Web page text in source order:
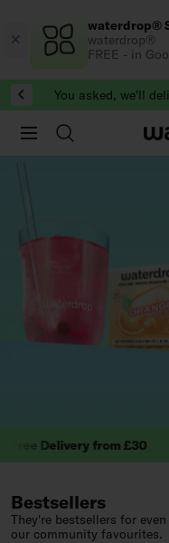
to
content
waterdrop®
waterdrop®
FREE - in
You asked, we'll
1.
Delivery from £30
Bestsellers
They're bestsellers for
our community favourites.